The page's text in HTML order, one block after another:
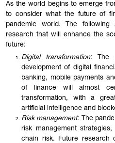
As the world begins to emerge
to consider what the future of
pandemic world. The
research that will enhance the
future:
Digital transformation: The
development of digital
banking, mobile payments
of finance will almost
transformation, with a
artificial intelligence and
Risk management: The
risk management
chain risk. Future research